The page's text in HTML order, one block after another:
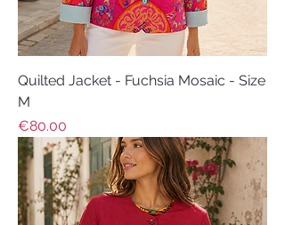
Quilted Jacket - Fuchsia Mosaic - Size
M
Price
€80.00